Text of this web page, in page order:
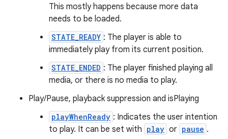
This mostly happens because more data
needs to be loaded.
STATE_READY : The player is able to
immediately play from its current position.
STATE_ENDED : The player finished playing all
media, or there is no media to play.
Play/Pause, playback suppression and isPlaying
playWhenReady : Indicates the user intention
to play. It can be set with play or pause .